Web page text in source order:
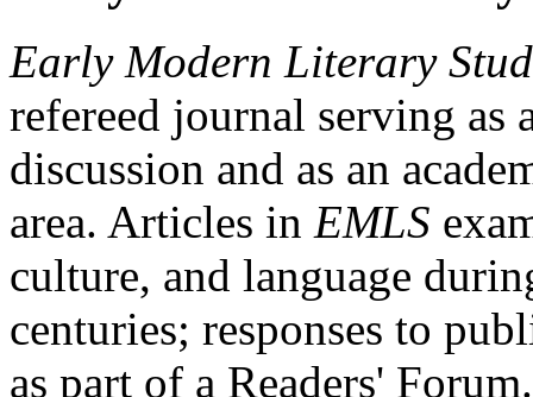
Early Modern Literary
refereed journal serving as
discussion and as an
area. Articles in EMLS
culture, and language
centuries; responses to
as part of a Readers'